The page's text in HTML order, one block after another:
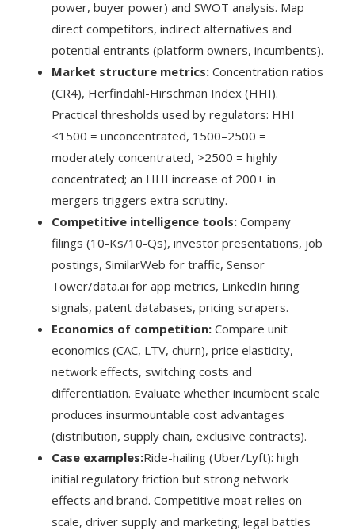
power, buyer power) and SWOT analysis. Map
direct competitors, indirect alternatives and
potential entrants (platform owners, incumbents).
Market structure metrics: Concentration ratios
(CR4), Herfindahl-Hirschman Index (HHI).
Practical thresholds used by regulators: HHI
<1500 = unconcentrated, 1500–2500 =
moderately concentrated, >2500 = highly
concentrated; an HHI increase of 200+ in
mergers triggers extra scrutiny.
Competitive intelligence tools: Company
filings (10-Ks/10-Qs), investor presentations, job
postings, SimilarWeb for traffic, Sensor
Tower/data.ai for app metrics, LinkedIn hiring
signals, patent databases, pricing scrapers.
Economics of competition: Compare unit
economics (CAC, LTV, churn), price elasticity,
network effects, switching costs and
differentiation. Evaluate whether incumbent scale
produces insurmountable cost advantages
(distribution, supply chain, exclusive contracts).
Case examples:Ride-hailing (Uber/Lyft): high
initial regulatory friction but strong network
effects and brand. Competitive moat relies on
scale, driver supply and marketing; legal battles